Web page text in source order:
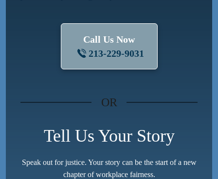
Call Us Now
213-229-9031
OR
Tell Us Your Story
Speak out for justice. Your story can be the start of a new
chapter of workplace fairness.